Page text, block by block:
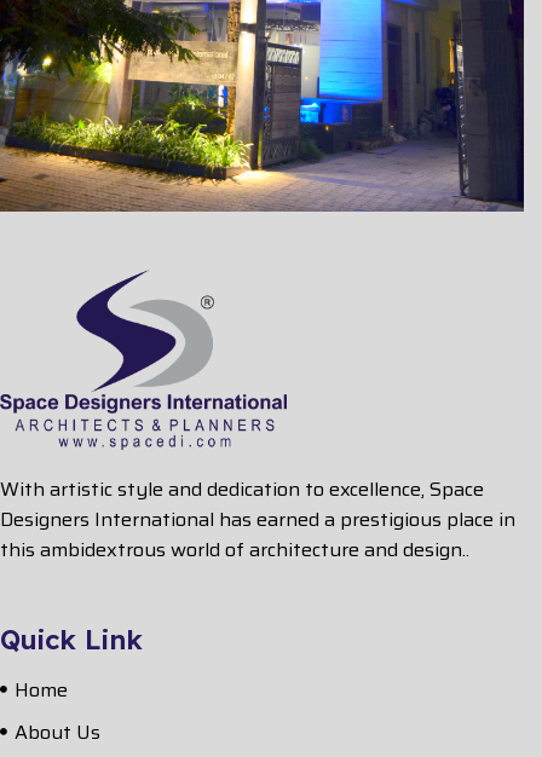
With artistic style and dedication to excellence, Space
Designers International has earned a prestigious place in
this ambidextrous world of architecture and design..
Quick Link
Home
About Us